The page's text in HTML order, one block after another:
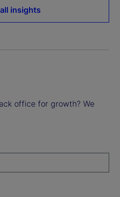
insights
office for growth? We